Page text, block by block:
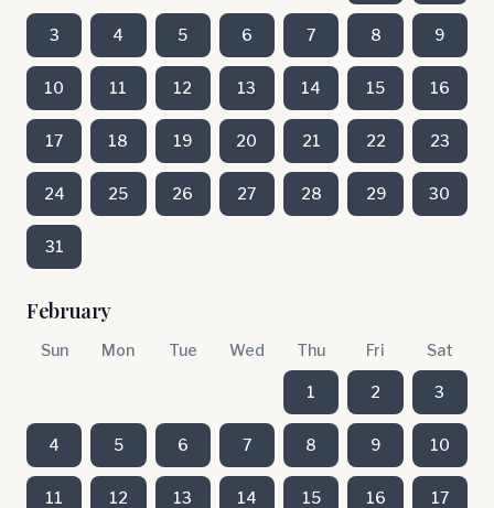
3 4 5 6 7 8 9
10 11 12 13 14 15 16
17 18 19 20 21 22 23
24 25 26 27 28 29 30
31
February
Sun Mon Tue Wed Thu Fri Sat
1 2 3
4 5 6 7 8 9 10
11 12 13 14 15 16 17